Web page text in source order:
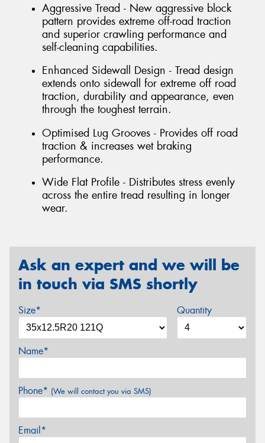
Aggressive Tread - New aggressive block
pattern provides extreme off-road traction
and superior crawling performance and
self-cleaning capabilities.
Enhanced Sidewall Design - Tread design
extends onto sidewall for extreme off road
traction, durability and appearance, even
through the toughest terrain.
Optimised Lug Grooves - Provides off road
traction & increases wet braking
performance.
Wide Flat Profile - Distributes stress evenly
across the entire tread resulting in longer
wear.
Ask an expert and we will be
in touch via SMS shortly
Size* Quantity
Name*
Phone* (We will contact you via SMS)
Email*